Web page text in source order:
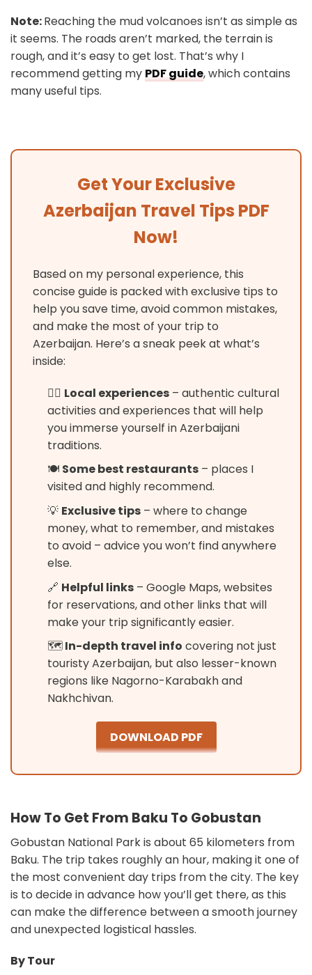
Note:Reaching the mud volcanoes isn’t as simple as
it seems. The roads aren’t marked, the terrain is
rough, and it’s easy to get lost. That’s why I
recommend getting my PDF guide, which contains
many useful tips.
Get Your Exclusive
Azerbaijan Travel Tips PDF
Now!
Based on my personal experience, this
concise guide is packed with exclusive tips to
help you save time, avoid common mistakes,
and make the most of your trip to
Azerbaijan. Here’s a sneak peek at what’s
inside:
🚶‍♂️ Local experiences– authentic cultural
activities and experiences that will help
you immerse yourself in Azerbaijani
traditions.
🍽️ Some best restaurants– places I
visited and highly recommend.
💡 Exclusive tips– where to change
money, what to remember, and mistakes
to avoid – advice you won’t find anywhere
else.
🔗 Helpful links– Google Maps, websites
for reservations, and other links that will
make your trip significantly easier.
🗺️In-depth travel info covering not just
touristy Azerbaijan, but also lesser-known
regions like Nagorno-Karabakh and
Nakhchivan.
DOWNLOAD PDF
How To Get From Baku To Gobustan
Gobustan National Park is about 65 kilometers from
Baku. The trip takes roughly an hour, making it one of
the most convenient day trips from the city. The key
is to decide in advance how you’ll get there, as this
can make the difference between a smooth journey
and unexpected logistical hassles.
By Tour